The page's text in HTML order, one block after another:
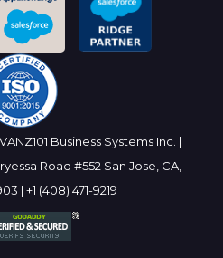
Business Systems Inc. |
Road #552 San Jose, CA,
| +1 (408) 471-9219